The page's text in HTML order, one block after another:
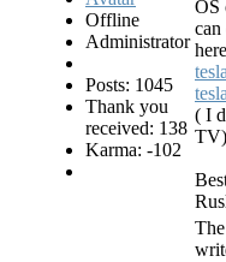
Offline
Administrator
Posts: 1045
Thank you
received: 138
Karma: -102
OS
( I